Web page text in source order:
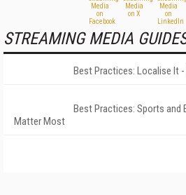
STREAMING MEDIA
Best Practices: Localise It -
Best Practices: Sports and
Matter Most